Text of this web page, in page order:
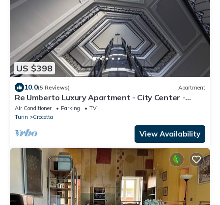
US $398
10.0(5 Reviews) Apartment
Re Umberto Luxury Apartment - City Center -
Private Parking
Air Conditioner Parking
TV
Turin
Crocetta
View Availability